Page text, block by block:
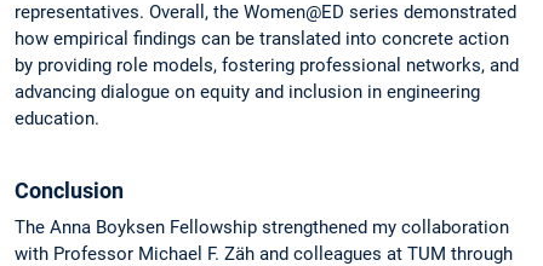
representatives. Overall, the Women@ED series demonstrated
how empirical findings can be translated into concrete action
by providing role models, fostering professional networks, and
advancing dialogue on equity and inclusion in engineering
education.
Conclusion
The Anna Boyksen Fellowship strengthened my collaboration
with Professor Michael F. Zäh and colleagues at TUM through